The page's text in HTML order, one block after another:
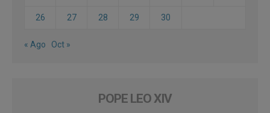
26 27 28 29 30
« Ago Oct »
POPE LEO XIV